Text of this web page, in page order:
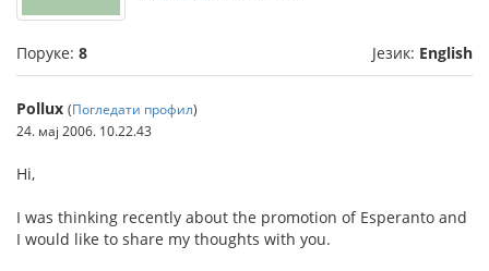
Поруке: 8 Језик: English
Pollux (Погледати профил)
24. мај 2006. 10.22.43
Hi,
I was thinking recently about the promotion of Esperanto and
I would like to share my thoughts with you.